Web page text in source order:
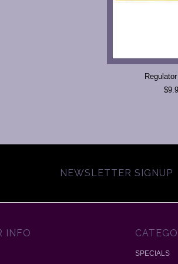
NEWSLETTER SIGNUP
INFO
SPECIALS